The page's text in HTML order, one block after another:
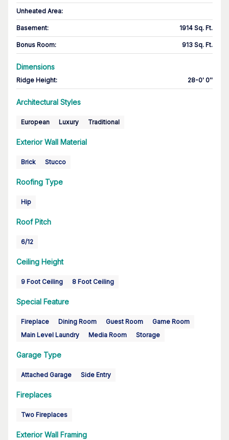
Unheated Area:
Basement: 1914 Sq. Ft.
Bonus Room: 913 Sq. Ft.
Dimensions
Ridge Height: 28-0' 0''
Architectural Styles
European Luxury Traditional
Exterior Wall Material
Brick Stucco
Roofing Type
Hip
Roof Pitch
6/12
Ceiling Height
9 Foot Ceiling 8 Foot Ceiling
Special Feature
Fireplace Dining Room Guest Room
Game Room
Main Level Laundry
Media Room Storage
Garage Type
Attached Garage Side Entry
Fireplaces
Two Fireplaces
Exterior Wall Framing